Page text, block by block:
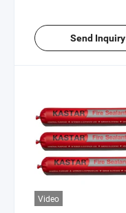
Send Inquiry
Video